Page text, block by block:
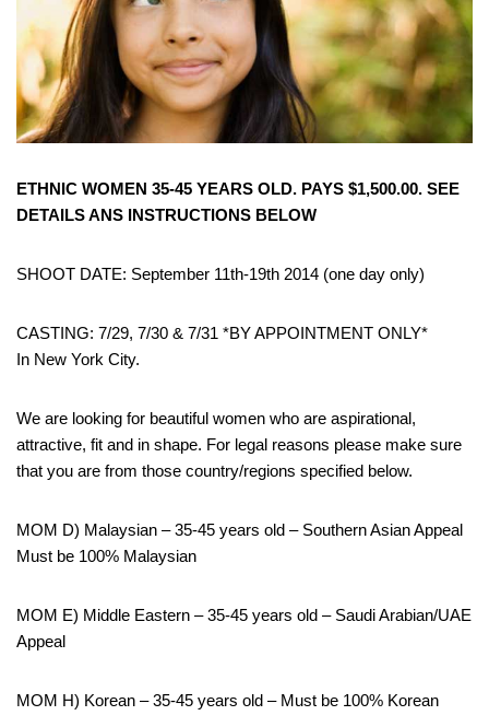
ETHNIC WOMEN 35-45 YEARS OLD. PAYS $1,500.00. SEE
DETAILS ANS INSTRUCTIONS BELOW
SHOOT DATE: September 11th-19th 2014 (one day only)
CASTING: 7/29, 7/30 & 7/31 *BY APPOINTMENT ONLY*
In New York City.
We are looking for beautiful women who are aspirational,
attractive, fit and in shape. For legal reasons please make sure
that you are from those country/regions specified below.
MOM D) Malaysian – 35-45 years old – Southern Asian Appeal
Must be 100% Malaysian
MOM E) Middle Eastern – 35-45 years old – Saudi Arabian/UAE
Appeal
MOM H) Korean – 35-45 years old – Must be 100% Korean